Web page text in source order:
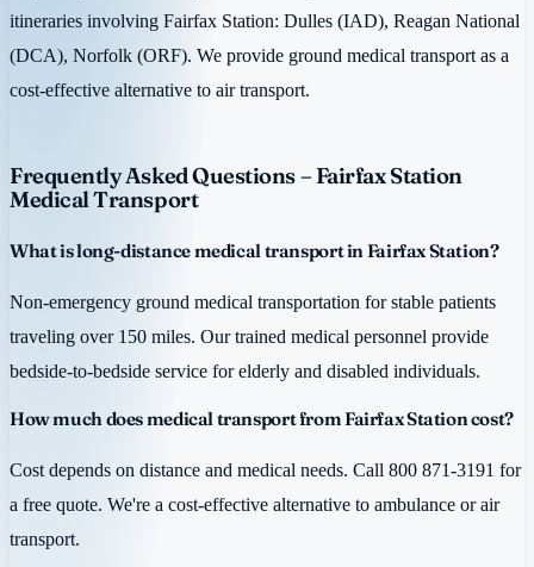
itineraries involving Fairfax Station: Dulles (IAD), Reagan National
(DCA), Norfolk (ORF). We provide ground medical transport as a
cost-effective alternative to air transport.
Frequently Asked Questions – Fairfax Station
Medical Transport
What is long-distance medical transport in Fairfax Station?
Non-emergency ground medical transportation for stable patients
traveling over 150 miles. Our trained medical personnel provide
bedside-to-bedside service for elderly and disabled individuals.
How much does medical transport from Fairfax Station cost?
Cost depends on distance and medical needs. Call 800 871-3191 for
a free quote. We're a cost-effective alternative to ambulance or air
transport.